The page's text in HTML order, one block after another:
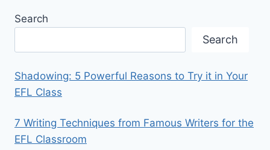
Search
Search
Shadowing: 5 Powerful Reasons to Try it in Your
EFL Class
7 Writing Techniques from Famous Writers for the
EFL Classroom